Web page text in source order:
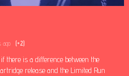
ago (+2)
there is a difference between the
release and the Limited Run